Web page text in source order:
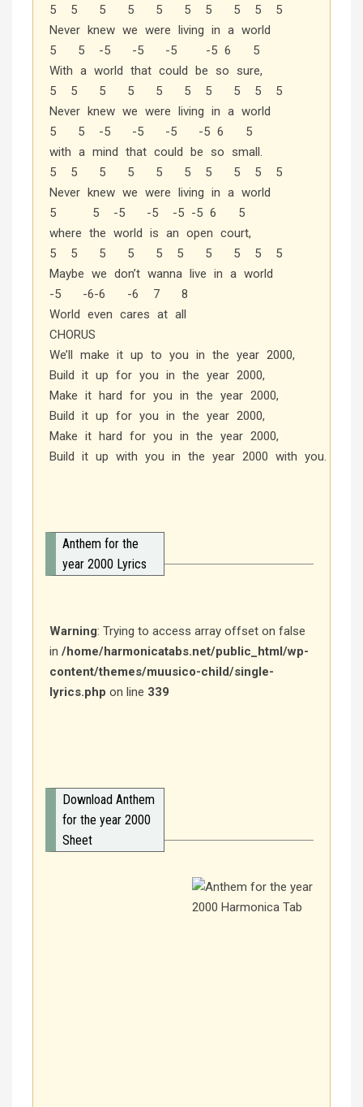
5 5 5 5 5 5 5 5 5 5
Never knew we were living in a world
5 5 -5 -5 -5 -5 6 5
With a world that could be so sure,
5 5 5 5 5 5 5 5 5 5
Never knew we were living in a world
5 5 -5 -5 -5 -5 6 5
with a mind that could be so small.
5 5 5 5 5 5 5 5 5 5
Never knew we were living in a world
5 5 -5 -5 -5 -5 6 5
where the world is an open court,
5 5 5 5 5 5 5 5 5 5
Maybe we don’t wanna live in a world
-5 -6-6 -6 7 8
World even cares at all
CHORUS
We’ll make it up to you in the year 2000,
Build it up for you in the year 2000,
Make it hard for you in the year 2000,
Build it up for you in the year 2000,
Make it hard for you in the year 2000,
Build it up with you in the year 2000 with you.
Anthem for the
year 2000 Lyrics
Warning: Trying to access array offset on false
in /home/harmonicatabs.net/public_html/wp-
content/themes/muusico-child/single-
lyrics.php on line 339
Download Anthem
for the year 2000
Sheet